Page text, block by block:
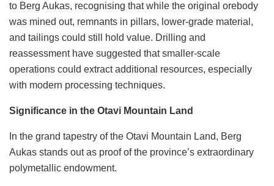
to Berg Aukas, recognising that while the original orebody
was mined out, remnants in pillars, lower-grade material,
and tailings could still hold value. Drilling and
reassessment have suggested that smaller-scale
operations could extract additional resources, especially
with modern processing techniques.
Significance in the Otavi Mountain Land
In the grand tapestry of the Otavi Mountain Land, Berg
Aukas stands out as proof of the province’s extraordinary
polymetallic endowment.